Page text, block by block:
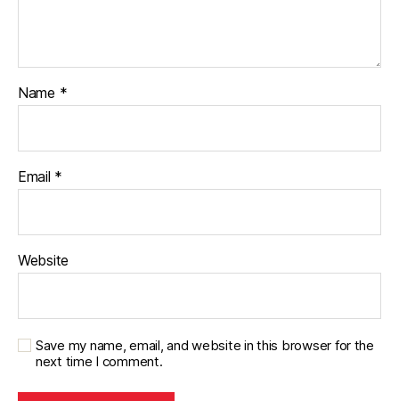
Name *
Email *
Website
Save my name, email, and website in this browser for the
next time I comment.